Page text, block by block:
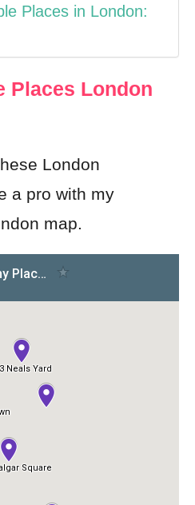
Places in London:
Places London
London
a pro with my
map.